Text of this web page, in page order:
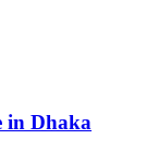
in Dhaka